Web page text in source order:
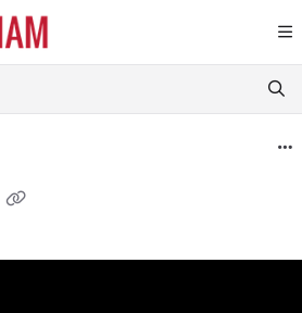
index at:
pages before exploring further.